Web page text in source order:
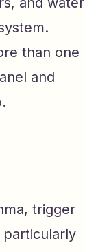
than one
and
trigger
particularly